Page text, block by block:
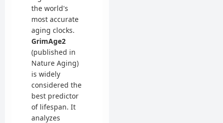
the world's
most accurate
aging clocks.
GrimAge2
(published in
Nature Aging)
is widely
considered the
best predictor
of lifespan. It
analyzes